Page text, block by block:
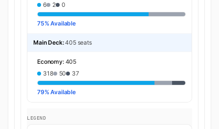
6
2 0
75% Available
Main Deck:405 seats
Economy: 405
318
50 37
79% Available
LEGEND